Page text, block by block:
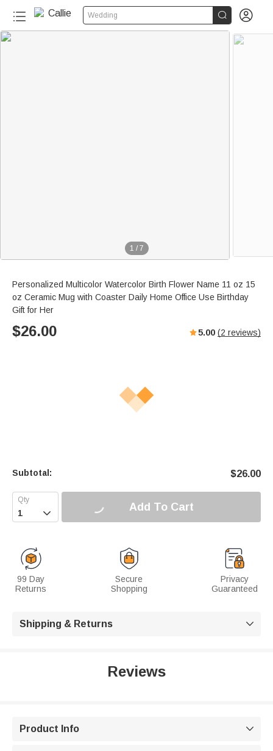
Wedding  
1 / 7
Personalized Multicolor Watercolor Birth Flower Name 11 oz 15
oz Ceramic Mug with Coaster Daily Home Office Use Birthday
Gift for Her
$26.00 5.00 (2 reviews)
Subtotal: $26.00
 Add To Cart
99 Day
Returns
Secure
Shopping
Privacy
Guaranteed
Shipping & Returns 
Reviews
Product Info 